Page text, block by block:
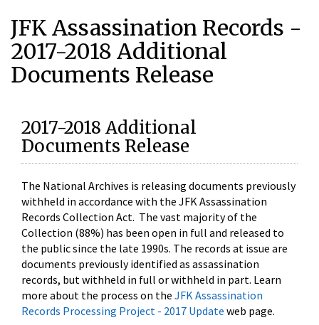
JFK Assassination Records -
2017-2018 Additional
Documents Release
2017-2018 Additional
Documents Release
The National Archives is releasing documents previously
withheld in accordance with the JFK Assassination
Records Collection Act. The vast majority of the
Collection (88%) has been open in full and released to
the public since the late 1990s. The records at issue are
documents previously identified as assassination
records, but withheld in full or withheld in part. Learn
more about the process on the JFK Assassination
Records Processing Project - 2017 Update web page.